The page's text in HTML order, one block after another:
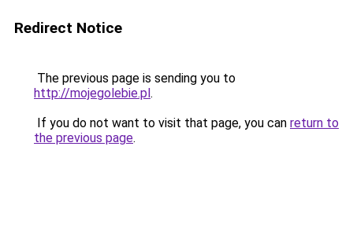
Redirect Notice
The previous page is sending you to
http://mojegolebie.pl.
If you do not want to visit that page, you can return to
the previous page.